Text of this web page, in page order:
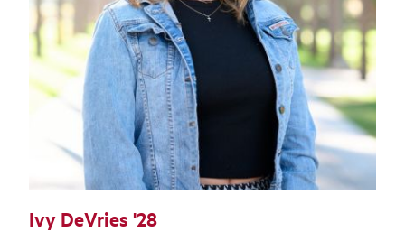
Ivy DeVries '28